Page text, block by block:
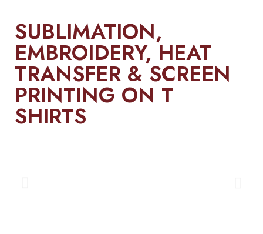
SUBLIMATION,
EMBROIDERY, HEAT
TRANSFER & SCREEN
PRINTING ON T
SHIRTS